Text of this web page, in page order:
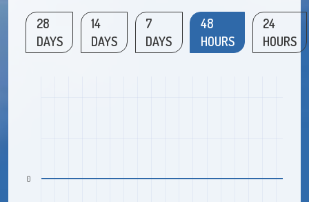
28
DAYS
14
DAYS
7
DAYS
48
HOURS
24
HOURS
0